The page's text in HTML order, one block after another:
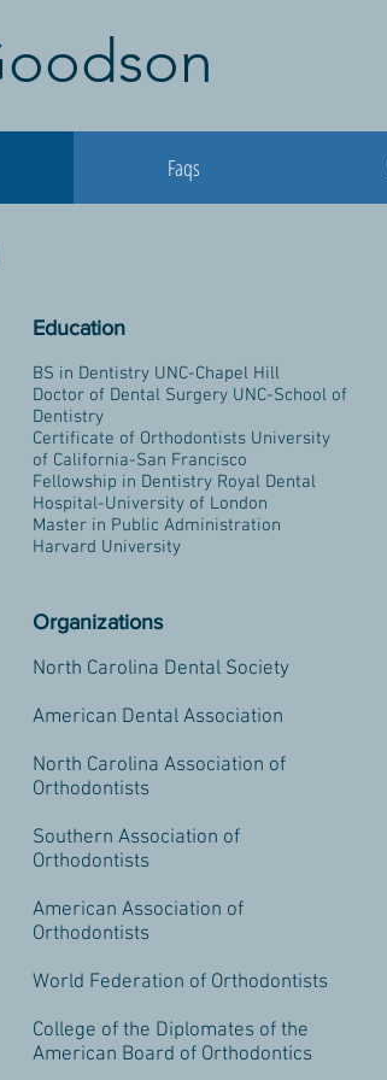
Faqs
Education
BS in Dentistry UNC-Chapel Hill
Doctor of Dental Surgery UNC-School of
Dentistry
Certificate of Orthodontists University
of California-San Francisco
Fellowship in Dentistry Royal Dental
Hospital-University of London
Master in Public Administration
Harvard University
Organizations
North Carolina Dental Society
American Dental Association
North Carolina Association of
Orthodontists
Southern Association of
Orthodontists
American Association of
Orthodontists
World Federation of Orthodontists
College of the Diplomates of the
American Board of Orthodontics